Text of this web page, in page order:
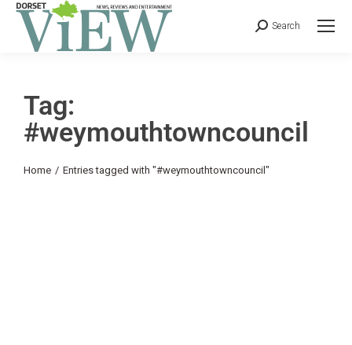
Search
Tag:
#weymouthtowncouncil
You are here:
Home Entries tagged with "#weymouthtowncouncil"